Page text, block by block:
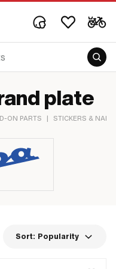
plate
ON PARTS | STICKERS &
Sort: Popularity